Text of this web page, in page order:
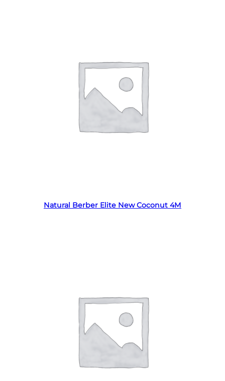
Natural Berber Elite New Coconut 4M